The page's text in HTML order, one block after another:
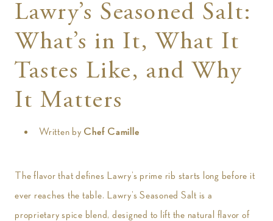
Lawry’s Seasoned Salt:
What’s in It, What It
Tastes Like, and Why
It Matters
Written by Chef Camille
The flavor that defines Lawry’s prime rib starts long before it
ever reaches the table. Lawry’s Seasoned Salt is a
proprietary spice blend, designed to lift the natural flavor of